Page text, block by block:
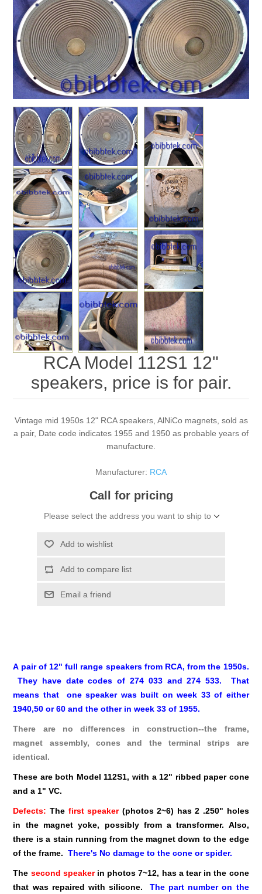
RCA Model 112S1 12"
speakers, price is for pair.
Vintage mid 1950s 12" RCA speakers, AlNiCo magnets, sold as
a pair, Date code indicates 1955 and 1950 as probable years of
manufacture.
Manufacturer: RCA
Call for pricing
Please select the address you want to ship to
Add to wishlist
Add to compare list
Email a friend
A pair of 12" full range speakers from RCA, from the 1950s.
They have date codes of 274 033 and 274 533. That
means that one speaker was built on week 33 of either
1940,50 or 60 and the other in week 33 of 1955.
There are no differences in construction--the frame,
magnet assembly, cones and the terminal strips are
identical.
These are both Model 112S1, with a 12" ribbed paper cone
and a 1" VC.
Defects: The first speaker(photos 2~6) has 2 .250" holes
in the magnet yoke, possibly from a transformer. Also,
there is a stain running from the magnet down to the edge
of the frame. There's No damage to the cone or spider.
The second speakerin photos 7~12, has a tear in the cone
that was repaired with silicone. The part number on the